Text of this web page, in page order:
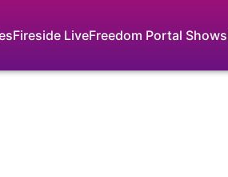
Fireside LiveFreedom Portal Shows